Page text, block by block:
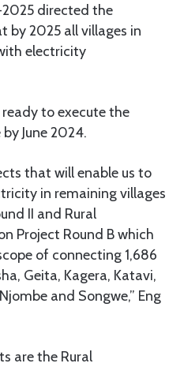
directed the
by 2025 all villages in
electricity
to execute the
June 2024.
that will enable us to
in remaining villages
II and Rural
Project Round B which
of connecting 1,686
Geita, Kagera, Katavi,
and Songwe,” Eng
are the Rural